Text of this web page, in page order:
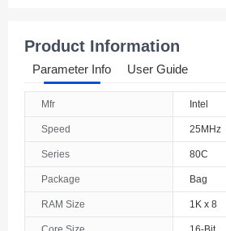
Armenia
Australia
Austria
Product Information
Parameter Info User Guide
Mfr Intel
Speed 25MHz
Series 80C
Package Bag
RAM Size 1K x 8